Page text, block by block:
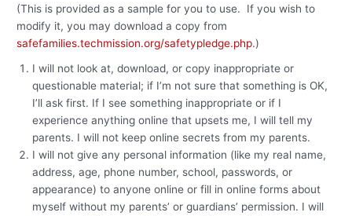
(This is provided as a sample for you to use. If you wish to
modify it, you may download a copy from
safefamilies.techmission.org/safetypledge.php.)
I will not look at, download, or copy inappropriate or
questionable material; if I’m not sure that something is OK,
I’ll ask first. If I see something inappropriate or if I
experience anything online that upsets me, I will tell my
parents. I will not keep online secrets from my parents.
I will not give any personal information (like my real name,
address, age, phone number, school, passwords, or
appearance) to anyone online or fill in online forms about
myself without my parents’ or guardians’ permission. I will